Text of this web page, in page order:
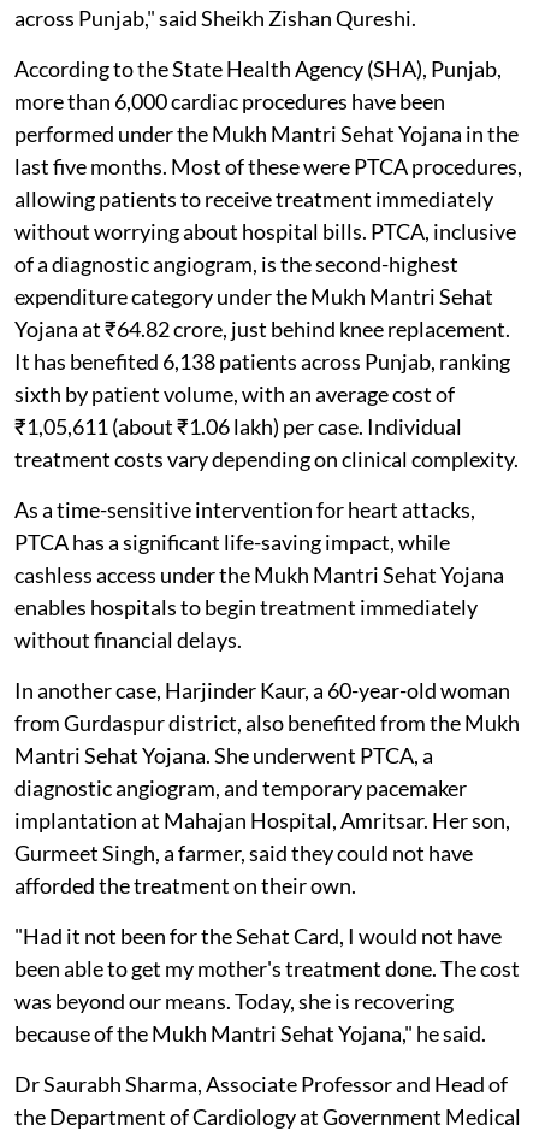
across Punjab," said Sheikh Zishan Qureshi.
According to the State Health Agency (SHA), Punjab,
more than 6,000 cardiac procedures have been
performed under the Mukh Mantri Sehat Yojana in the
last five months. Most of these were PTCA procedures,
allowing patients to receive treatment immediately
without worrying about hospital bills. PTCA, inclusive
of a diagnostic angiogram, is the second-highest
expenditure category under the Mukh Mantri Sehat
Yojana at ₹64.82 crore, just behind knee replacement.
It has benefited 6,138 patients across Punjab, ranking
sixth by patient volume, with an average cost of
₹1,05,611 (about ₹1.06 lakh) per case. Individual
treatment costs vary depending on clinical complexity.
As a time-sensitive intervention for heart attacks,
PTCA has a significant life-saving impact, while
cashless access under the Mukh Mantri Sehat Yojana
enables hospitals to begin treatment immediately
without financial delays.
In another case, Harjinder Kaur, a 60-year-old woman
from Gurdaspur district, also benefited from the Mukh
Mantri Sehat Yojana. She underwent PTCA, a
diagnostic angiogram, and temporary pacemaker
implantation at Mahajan Hospital, Amritsar. Her son,
Gurmeet Singh, a farmer, said they could not have
afforded the treatment on their own.
"Had it not been for the Sehat Card, I would not have
been able to get my mother's treatment done. The cost
was beyond our means. Today, she is recovering
because of the Mukh Mantri Sehat Yojana," he said.
Dr Saurabh Sharma, Associate Professor and Head of
the Department of Cardiology at Government Medical